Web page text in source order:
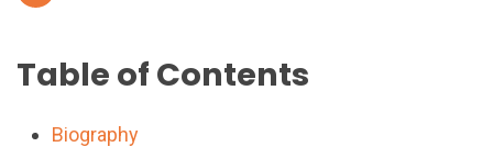
Table of Contents
Biography